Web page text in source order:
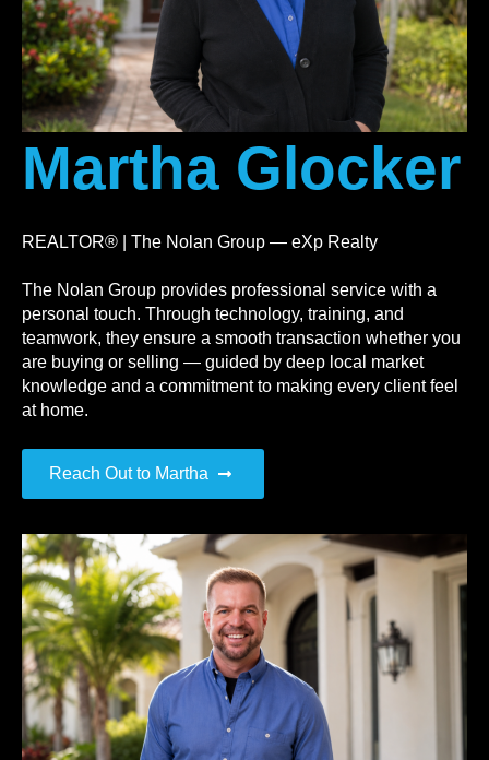
Martha Glocker
REALTOR® | The Nolan Group — eXp Realty
The Nolan Group provides professional service with a
personal touch. Through technology, training, and
teamwork, they ensure a smooth transaction whether you
are buying or selling — guided by deep local market
knowledge and a commitment to making every client feel
at home.
Reach Out to Martha